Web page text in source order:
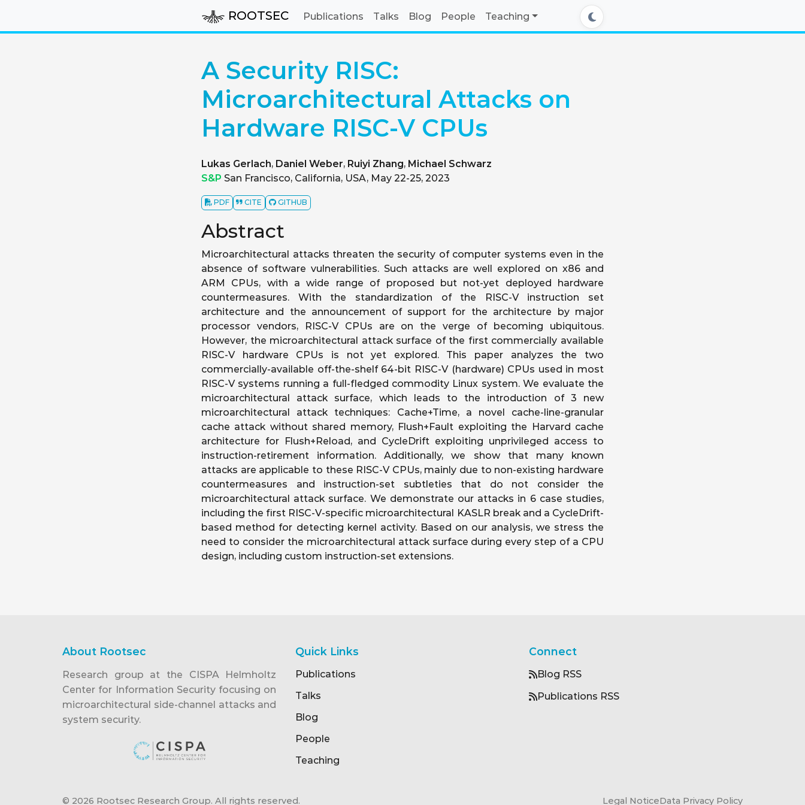
ROOTSEC Publications Talks Blog People Teaching
A Security RISC:
Microarchitectural Attacks on
Hardware RISC-V CPUs
Lukas Gerlach, Daniel Weber, Ruiyi Zhang, Michael Schwarz
S&P San Francisco, California, USA, May 22-25, 2023
PDF CITE GITHUB
Abstract
Microarchitectural attacks threaten the security of computer systems even in the
absence of software vulnerabilities. Such attacks are well explored on x86 and
ARM CPUs, with a wide range of proposed but not-yet deployed hardware
countermeasures. With the standardization of the RISC-V instruction set
architecture and the announcement of support for the architecture by major
processor vendors, RISC-V CPUs are on the verge of becoming ubiquitous.
However, the microarchitectural attack surface of the first commercially available
RISC-V hardware CPUs is not yet explored. This paper analyzes the two
commercially-available off-the-shelf 64-bit RISC-V (hardware) CPUs used in most
RISC-V systems running a full-fledged commodity Linux system. We evaluate the
microarchitectural attack surface, which leads to the introduction of 3 new
microarchitectural attack techniques: Cache+Time, a novel cache-line-granular
cache attack without shared memory, Flush+Fault exploiting the Harvard cache
architecture for Flush+Reload, and CycleDrift exploiting unprivileged access to
instruction-retirement information. Additionally, we show that many known
attacks are applicable to these RISC-V CPUs, mainly due to non-existing hardware
countermeasures and instruction-set subtleties that do not consider the
microarchitectural attack surface. We demonstrate our attacks in 6 case studies,
including the first RISC-V-specific microarchitectural KASLR break and a CycleDrift-
based method for detecting kernel activity. Based on our analysis, we stress the
need to consider the microarchitectural attack surface during every step of a CPU
design, including custom instruction-set extensions.
About Rootsec
Research group at the CISPA Helmholtz
Center for Information Security focusing on
microarchitectural side-channel attacks and
system security.
Quick Links
Publications
Talks
Blog
People
Teaching
Connect
Blog RSS
Publications RSS
© 2026 Rootsec Research Group. All rights reserved. Legal NoticeData Privacy Policy